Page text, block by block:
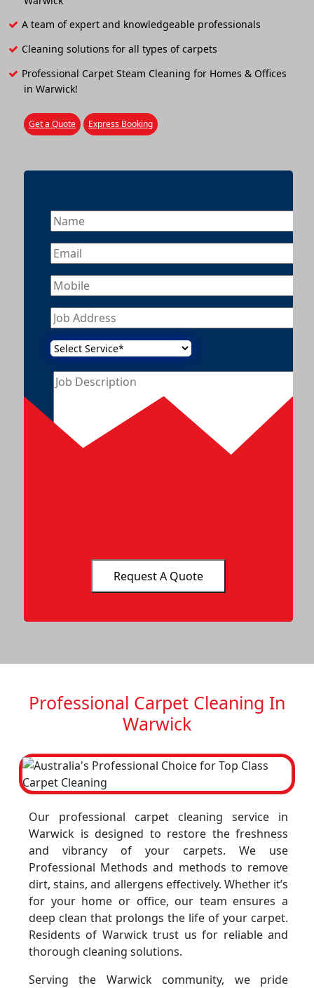
A team of expert and knowledgeable professionals
Cleaning solutions for all types of carpets
Professional Carpet Steam Cleaning for Homes & Offices
in Warwick!
Get a Quote Express Booking
Professional Carpet Cleaning In
Warwick
Our professional carpet cleaning service in
Warwick is designed to restore the freshness
and vibrancy of your carpets. We use
Professional Methods and methods to remove
dirt, stains, and allergens effectively. Whether it’s
for your home or office, our team ensures a
deep clean that prolongs the life of your carpet.
Residents of Warwick trust us for reliable and
thorough cleaning solutions.
Serving the Warwick community, we pride